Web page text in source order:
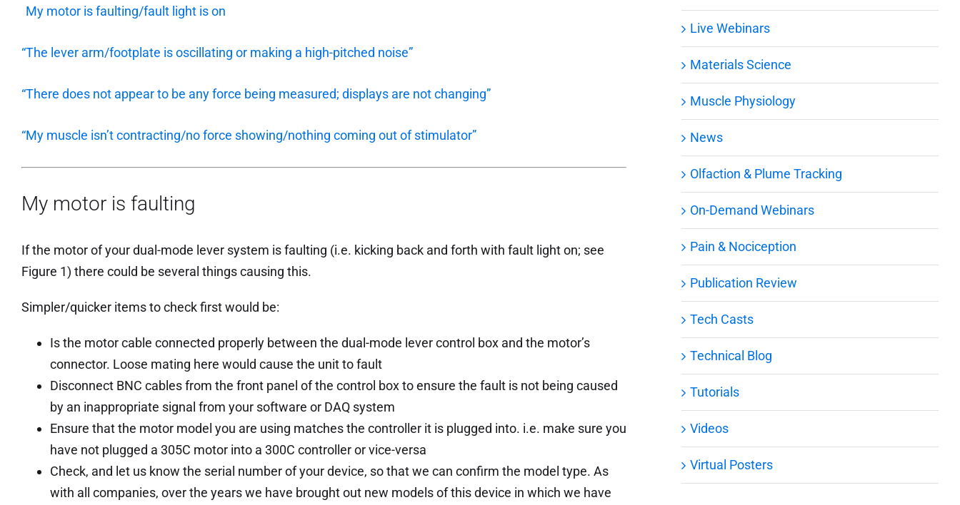
My motor is faulting/fault light is on“
“The lever arm/footplate is oscillating or making a high-pitched noise”
“There does not appear to be any force being measured; displays are not changing”
“My muscle isn’t contracting/no force showing/nothing coming out of stimulator”
My motor is faulting
If the motor of your dual-mode lever system is faulting (i.e. kicking back and forth with fault light on; see
Figure 1) there could be several things causing this.
Simpler/quicker items to check first would be:
Is the motor cable connected properly between the dual-mode lever control box and the motor’s
connector. Loose mating here would cause the unit to fault
Disconnect BNC cables from the front panel of the control box to ensure the fault is not being caused
by an inappropriate signal from your software or DAQ system
Ensure that the motor model you are using matches the controller it is plugged into. i.e. make sure you
have not plugged a 305C motor into a 300C controller or vice-versa
Check, and let us know the serial number of your device, so that we can confirm the model type. As
with all companies, over the years we have brought out new models of this device in which we have
Live Webinars
Materials Science
Muscle Physiology
News
Olfaction & Plume Tracking
On-Demand Webinars
Pain & Nociception
Publication Review
Tech Casts
Technical Blog
Tutorials
Videos
Virtual Posters